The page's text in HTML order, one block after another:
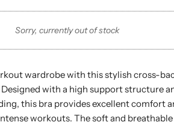
Sorry, currently out of stock
wardrobe with this stylish cross-
with a high support structure
this bra provides excellent comfort
workouts. The soft and